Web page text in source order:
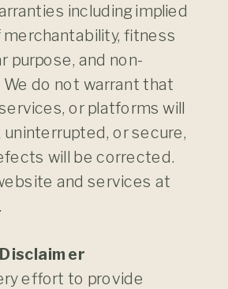
including implied
fitness
purpose, and non-
do not warrant that
or platforms will
or secure,
will be corrected.
and services at
effort to provide